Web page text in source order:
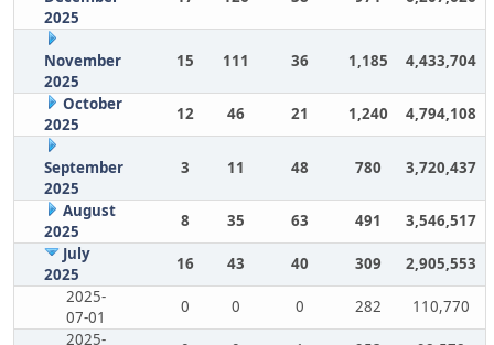
2025
November
2025
15 111 36 1,185 4,433,704
October
2025
12 46 21 1,240 4,794,108
September
2025
3 11 48 780 3,720,437
August
2025
8 35 63 491
3,546,517
July
2025
16 43 40 309
2,905,553
2025-
07-01
0 0 0 282
110,770
2025-